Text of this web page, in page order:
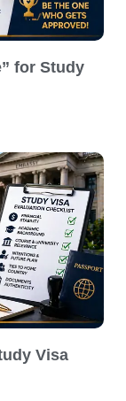
for Study
Visa